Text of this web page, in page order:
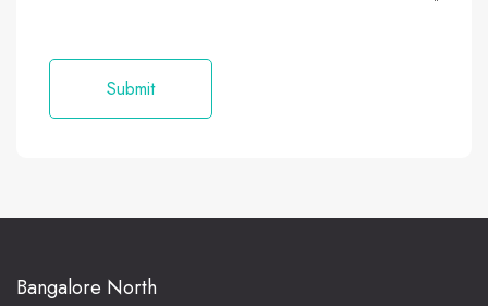
Bangalore North